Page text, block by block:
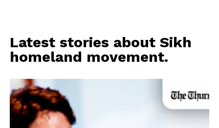
Latest stories about Sikh
homeland movement.